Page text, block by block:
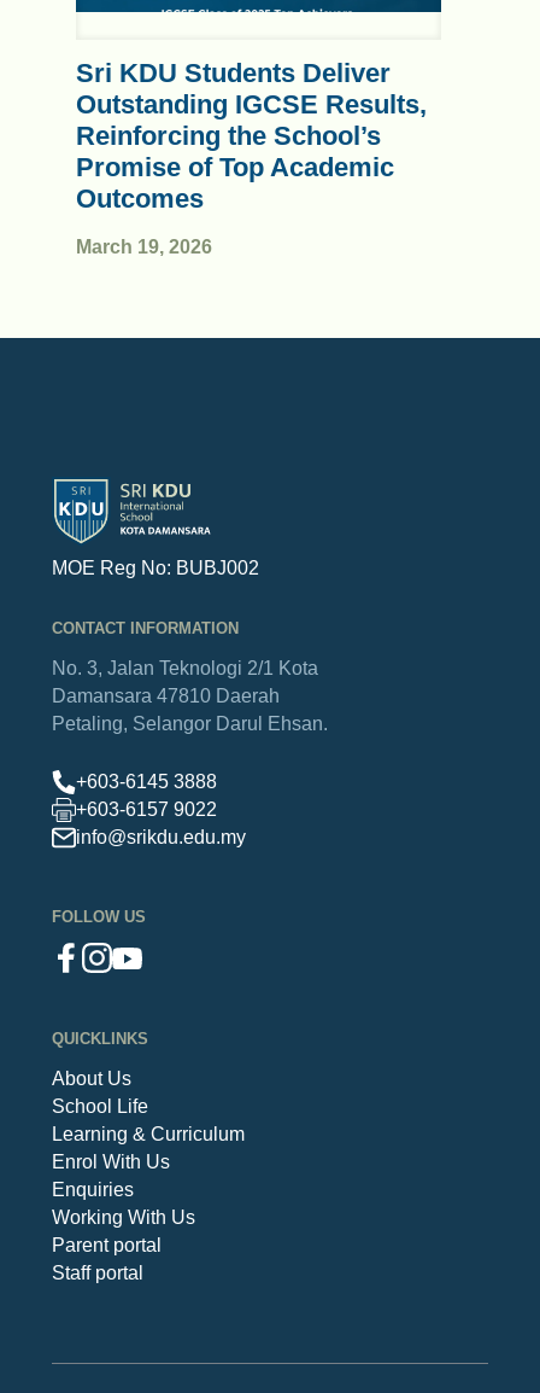
March 19, 2026
Sri KDU Students Deliver
Outstanding IGCSE Results,
Reinforcing the School’s
Promise of Top Academic
Outcomes
MOE Reg No: BUBJ002
CONTACT INFORMATION
No. 3, Jalan Teknologi 2/1 Kota
Damansara 47810 Daerah
Petaling, Selangor Darul Ehsan.
+603-6145 3888
+603-6157 9022
info@srikdu.edu.my
FOLLOW US
QUICKLINKS
About Us
School Life
Learning & Curriculum
Enrol With Us
Enquiries
Working With Us
Parent portal
Staff portal